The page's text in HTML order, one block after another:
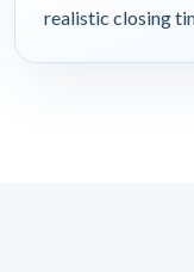
realistic closing